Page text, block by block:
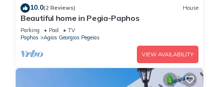
10.0(2 Reviews) House
Beautiful home in Pegia-Paphos
Parking Pool
TV
Paphos
Agios Georgios Pegeias
VIEW AVAILABILITY